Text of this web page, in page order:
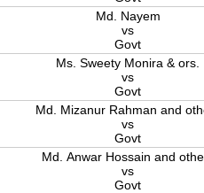
Md. Nayem
vs
Govt
Ms. Sweety Monira & ors.
vs
Govt
Md. Mizanur Rahman and
vs
Govt
Md. Anwar Hossain and
vs
Govt